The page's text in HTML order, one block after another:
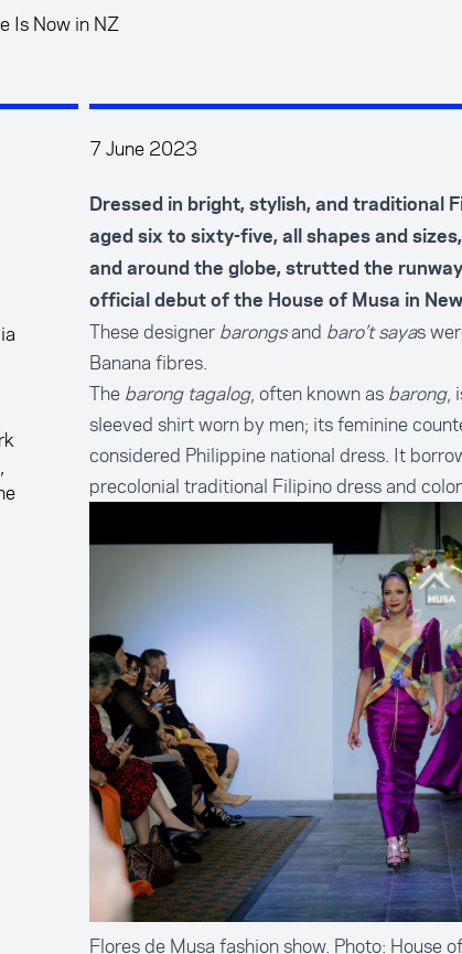
Is Now in NZ
7 June 2023
Dressed in bright, stylish, and traditional
aged six to sixty-five, all shapes and
and around the globe, strutted the
official debut of the House of Musa in
These designer barongsand baro’t sayas
Banana fibres.
The barong tagalog, often known as barong,
sleeved shirt worn by men; its feminine
considered Philippine national dress. It
precolonial traditional Filipino dress and
Flores de Musa fashion show. Photo: House